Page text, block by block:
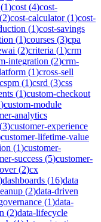
(1)cost (4)cost-
(2)cost-calculator(1)cost-
(1)cost-savings
(1)courses (3)cpa
(2)criteria (1)crm
integration (2)crm-
(1)cross-sell
cspm (1)csrd (3)css
(1)custom-checkout
)custom-module
analytics
(3)customer-experience
customer-lifetime-value
(1)customer-
success (5)customer-
(2)cx
)dashboards (16)data
(2)data-driven
(1)data-
(2)data-lifecycle